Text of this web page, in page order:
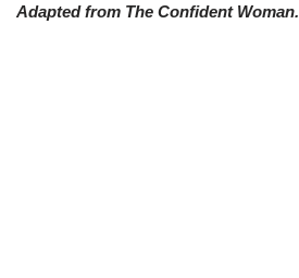
Adapted from The Confident Woman.